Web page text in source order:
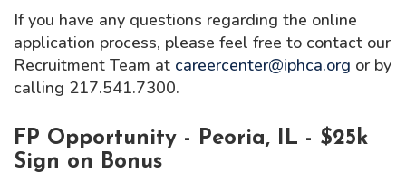
If you have any questions regarding the online
application process, please feel free to contact our
Recruitment Team at careercenter@iphca.org or by
calling 217.541.7300.
FP Opportunity - Peoria, IL - $25k
Sign on Bonus